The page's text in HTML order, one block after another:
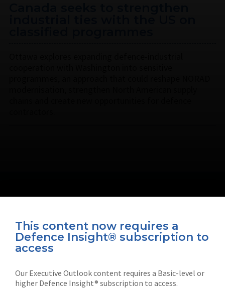
This content now requires a
Defence Insight® subscription to
access
Our Executive Outlook content requires a Basic-level or
higher Defence Insight® subscription to access.
Connect with us on socials